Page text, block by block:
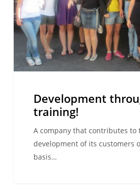
Development
training!
A company that contributes to
development of its customers
basis…